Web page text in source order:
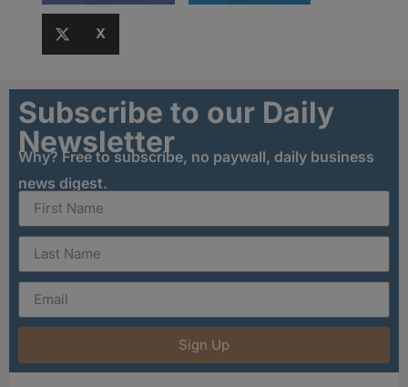
X
Subscribe to our Daily
Newsletter
Why? Free to subscribe, no paywall, daily business
news digest.
Sign Up